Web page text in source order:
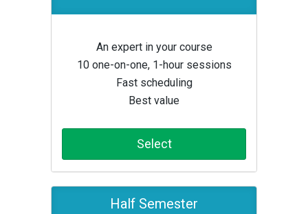
An expert in your course
10 one-on-one, 1-hour sessions
Fast scheduling
Best value
Select
Half Semester